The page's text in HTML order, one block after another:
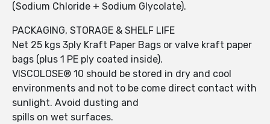
(Sodium Chloride + Sodium Glycolate).
PACKAGING, STORAGE & SHELF LIFE
Net 25 kgs 3ply Kraft Paper Bags or valve kraft paper
bags (plus 1 PE ply coated inside).
VISCOLOSE® 10 should be stored in dry and cool
environments and not to be come direct contact with
sunlight. Avoid dusting and
spills on wet surfaces.